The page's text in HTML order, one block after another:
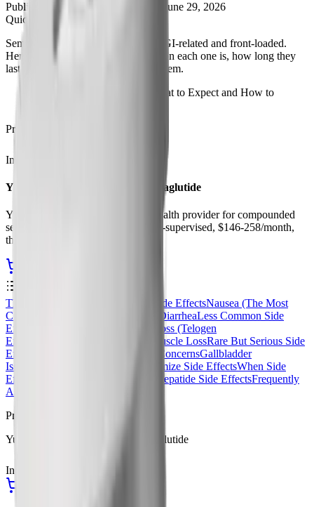
Published
June 29, 2026
Quick Brief
Semaglutide side effects are mostly GI-related and front-loaded.
Here's the complete list, how common each one is, how long they
last, and practical ways to manage them.
Semaglutide Side Effects: What to Expect and How to
Procurement
In Stock
Yucca Health, Compounded Semaglutide
Yucca Health is our top-rated telehealth provider for compounded
semaglutide and tirzepatide. Doctor-supervised, $146-258/month,
third-party tested formulations.
The Most Common Semaglutide Side EffectsNausea (The Most
Common Side Effect)
DiarrheaLess Common Side
Effects
Hair Loss (Telogen
Effluvium)
Muscle LossRare But Serious Side
Effects
Thyroid C-Cell ConcernsGallbladder
Issues
How to Minimize Side EffectsWhen Side
Effects Improve
Semaglutide vs Tirzepatide Side EffectsFrequently
Asked Questions
Procurement
Yucca Health, Compounded Semaglutide
In Stock